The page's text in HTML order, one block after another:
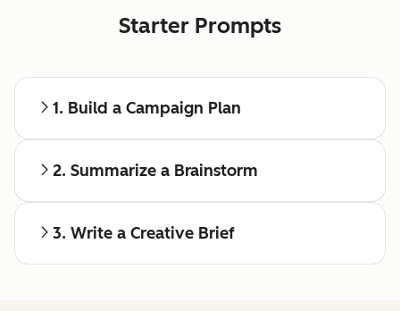
Starter Prompts
1. Build a Campaign Plan
2. Summarize a Brainstorm
3. Write a Creative Brief